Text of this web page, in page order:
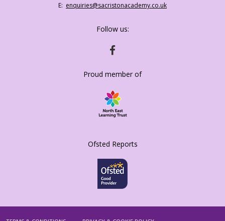
enquiries@sacristonacademy.co.uk
Follow us:
HTTPS://WWW.FACEBOOK.COM/
Proud member of
Ofsted Reports